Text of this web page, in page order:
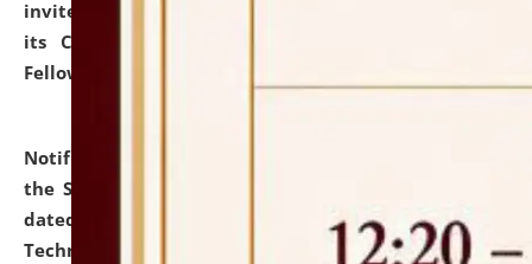
invites applications for contractual positions under
its Continuing Legal Education (CLE) and Lawyer
Fellowship Programmes.
Notification dated: July 10, 2026,
the SNIQ No. NLUJAA/ADMIN/F/IT-AUDIT/2026/42/606
dated 26-06-2026 for Comprehensive Information
Technology (IT), Information Security, Cyber Security,